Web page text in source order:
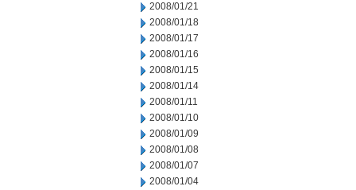
2008/01/21
2008/01/18
2008/01/17
2008/01/16
2008/01/15
2008/01/14
2008/01/11
2008/01/10
2008/01/09
2008/01/08
2008/01/07
2008/01/04